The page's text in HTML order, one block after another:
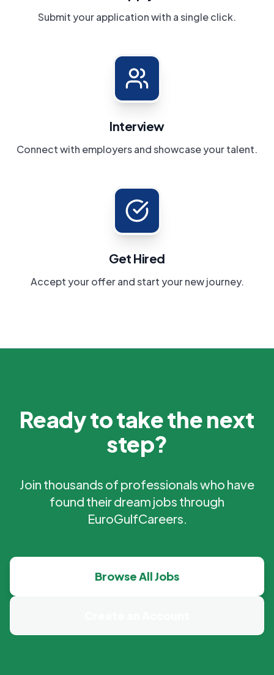
Submit your application with a single click.
Interview
Connect with employers and showcase your talent.
Get Hired
Accept your offer and start your new journey.
Ready to take the next
step?
Join thousands of professionals who have
found their dream jobs through
EuroGulfCareers.
Browse All Jobs